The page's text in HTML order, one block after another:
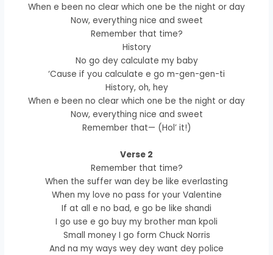
When e been no clear which one be the night or day
Now, everything nice and sweet
Remember that time?
History
No go dey calculate my baby
‘Cause if you calculate e go m-gen-gen-ti
History, oh, hey
When e been no clear which one be the night or day
Now, everything nice and sweet
Remember that— (Hol’ it!)
Verse 2
Remember that time?
When the suffer wan dey be like everlasting
When my love no pass for your Valentine
If at all e no bad, e go be like shandi
I go use e go buy my brother man kpoli
Small money I go form Chuck Norris
And na my ways wey dey want dey police